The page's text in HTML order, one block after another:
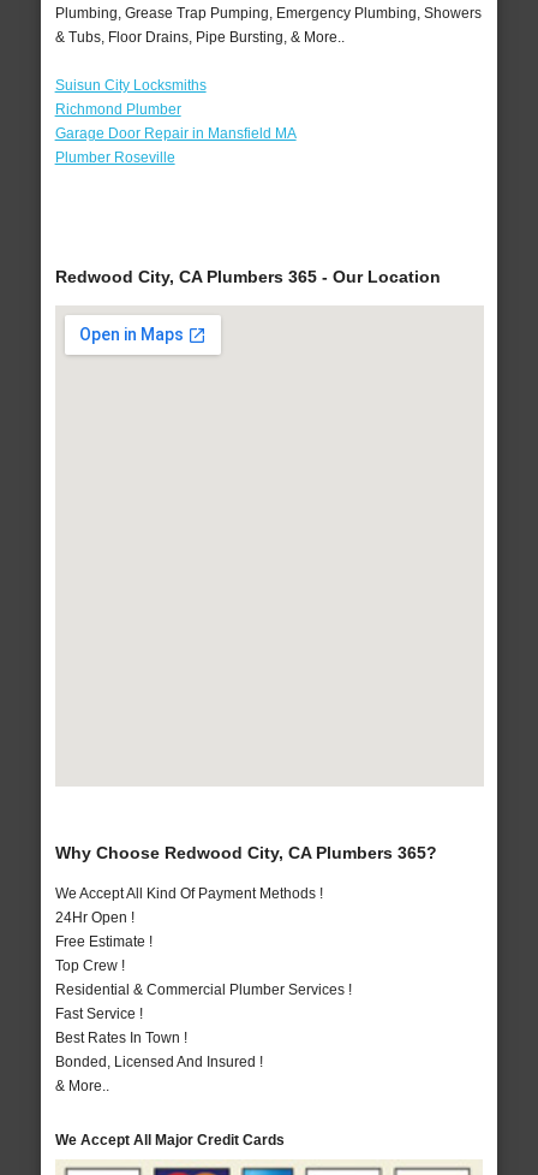
Plumbing, Grease Trap Pumping, Emergency Plumbing, Showers
& Tubs, Floor Drains, Pipe Bursting, & More..
Suisun City Locksmiths
Richmond Plumber
Garage Door Repair in Mansfield MA
Plumber Roseville
Redwood City, CA Plumbers 365 - Our Location
Why Choose Redwood City, CA Plumbers 365?
We Accept All Kind Of Payment Methods !
24Hr Open !
Free Estimate !
Top Crew !
Residential & Commercial Plumber Services !
Fast Service !
Best Rates In Town !
Bonded, Licensed And Insured !
& More..
We Accept All Major Credit Cards